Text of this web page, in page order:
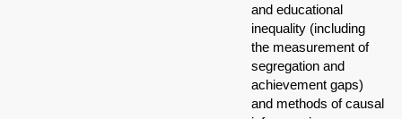
and educational
inequality (including
the measurement of
segregation and
achievement gaps)
and methods of causal